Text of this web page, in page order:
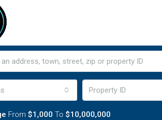
From $1,000 To $10,000,000